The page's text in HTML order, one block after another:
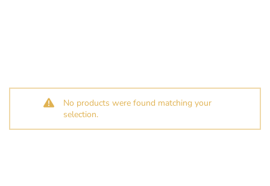
No products were found matching your
selection.